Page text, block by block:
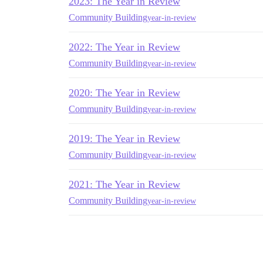
Community Buildingyear-in-review
2022: The Year in Review
Community Buildingyear-in-review
2020: The Year in Review
Community Buildingyear-in-review
2019: The Year in Review
Community Buildingyear-in-review
2021: The Year in Review
Community Buildingyear-in-review